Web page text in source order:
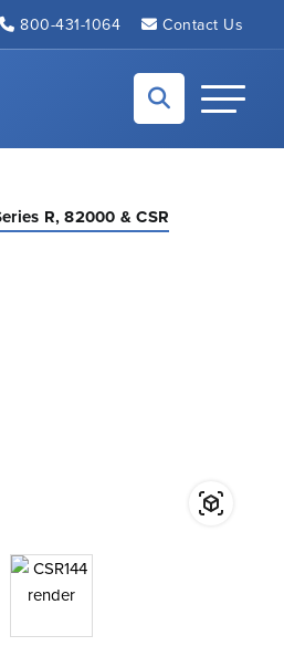
800-431-1064 Contact Us
Toggle
R, 82000 & CSR